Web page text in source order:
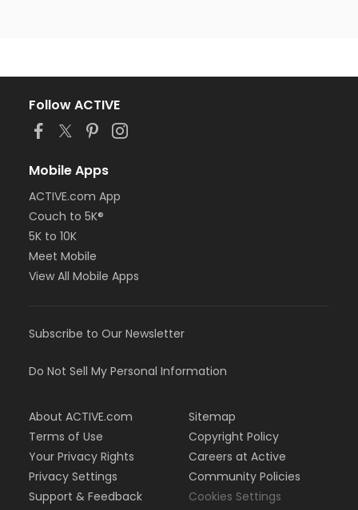
Follow ACTIVE
Mobile Apps
ACTIVE.com App
Couch to 5K®
5K to 10K
Meet Mobile
View All Mobile Apps
Subscribe to Our Newsletter
Do Not Sell My Personal Information
About ACTIVE.com
Terms of Use
Your Privacy Rights
Privacy Settings
Support & Feedback
Sitemap
Copyright Policy
Careers at Active
Community Policies
Cookies Settings